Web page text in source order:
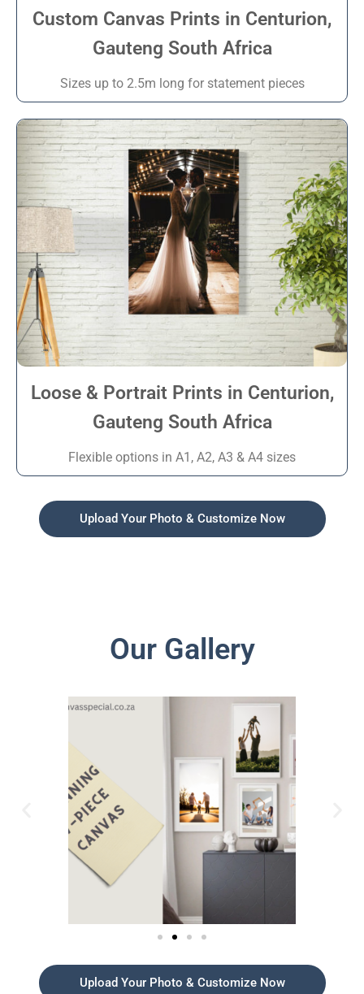
Custom Canvas Prints in Centurion,
Gauteng South Africa
Sizes up to 2.5m long for statement pieces
Loose & Portrait Prints in Centurion,
Gauteng South Africa
Flexible options in A1, A2, A3 & A4 sizes
Upload Your Photo & Customize Now
Our Gallery
Upload Your Photo & Customize Now